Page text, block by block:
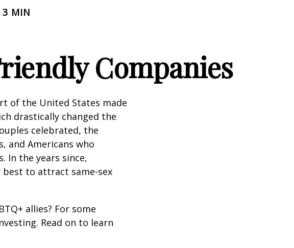
3 MIN
Companies
of the United States made
drastically changed the
celebrated, the
and Americans who
In the years since,
best to attract same-sex
allies? For some
Read on to learn